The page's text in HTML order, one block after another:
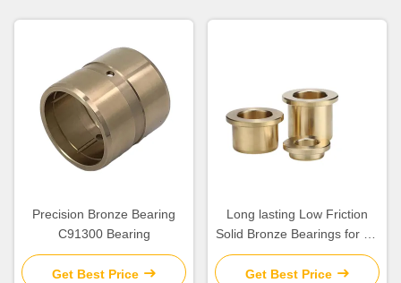
Precision Bronze Bearing
C91300 Bearing
Get Best Price
Long lasting Low Friction
Solid Bronze Bearings for Oil
Or Grease Lubrication
Get Best Price